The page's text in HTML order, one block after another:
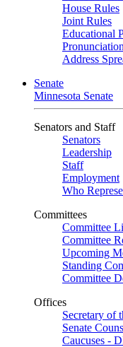
House Rules
Joint Rules
Educational
Address
Senate
Minnesota Senate
Senators and Staff
Senators
Leadership
Staff
Employment
Who
Committees
Committee
Committee
Upcoming
Standing
Committee
Offices
Secretary of
Senate
Caucuses -